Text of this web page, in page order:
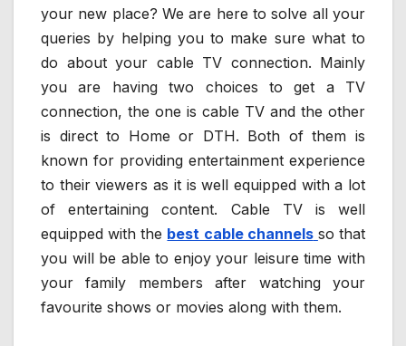
your new place? We are here to solve all your
queries by helping you to make sure what to
do about your cable TV connection. Mainly
you are having two choices to get a TV
connection, the one is cable TV and the other
is direct to Home or DTH. Both of them is
known for providing entertainment experience
to their viewers as it is well equipped with a lot
of entertaining content. Cable TV is well
equipped with the best cable channels so that
you will be able to enjoy your leisure time with
your family members after watching your
favourite shows or movies along with them.